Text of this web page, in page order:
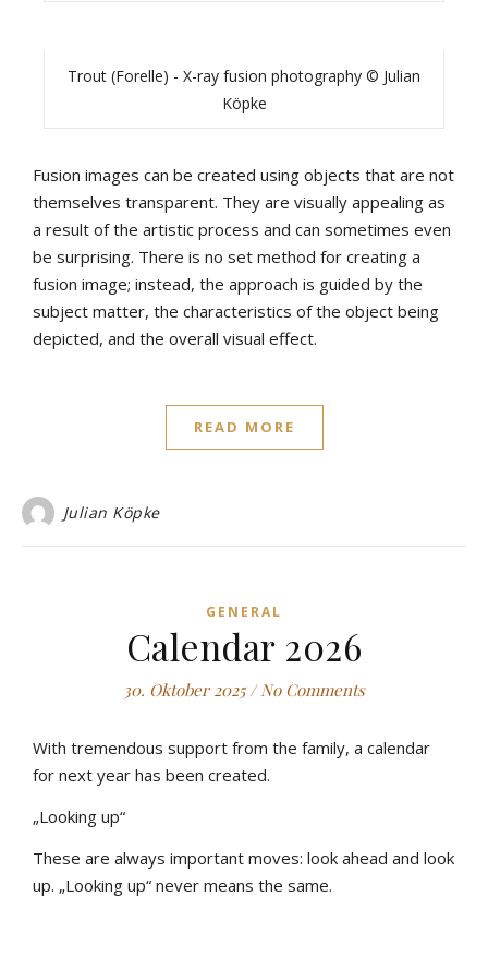
Trout (Forelle) - X-ray fusion photography © Julian
Köpke
Fusion images can be created using objects that are not
themselves transparent. They are visually appealing as
a result of the artistic process and can sometimes even
be surprising. There is no set method for creating a
fusion image; instead, the approach is guided by the
subject matter, the characteristics of the object being
depicted, and the overall visual effect.
READ MORE
Julian Köpke
GENERAL
Calendar 2026
30. Oktober 2025 / No Comments
With tremendous support from the family, a calendar
for next year has been created.
„Looking up“
These are always important moves: look ahead and look
up. „Looking up“ never means the same.